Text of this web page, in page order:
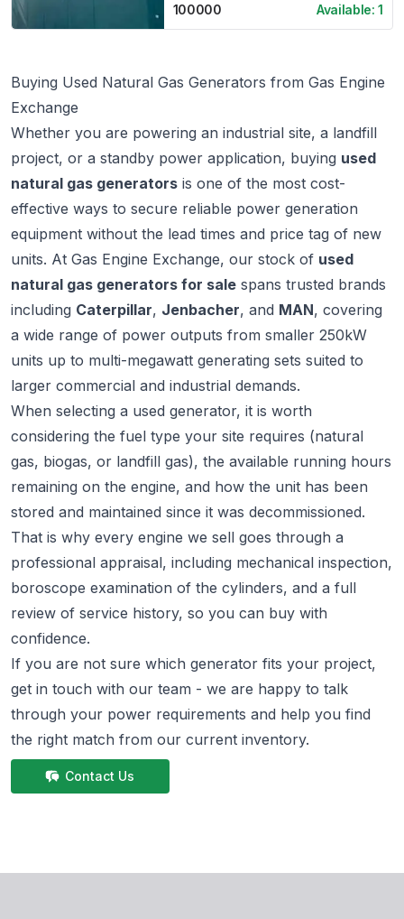
100000 Available:1
Buying Used Natural Gas Generators from Gas Engine
Exchange
Whether you are powering an industrial site, a landfill
project, or a standby power application, buying used
natural gas generators is one of the most cost-
effective ways to secure reliable power generation
equipment without the lead times and price tag of new
units. At Gas Engine Exchange, our stock of used
natural gas generators for sale spans trusted brands
including Caterpillar, Jenbacher, and MAN, covering
a wide range of power outputs from smaller 250kW
units up to multi-megawatt generating sets suited to
larger commercial and industrial demands.
When selecting a used generator, it is worth
considering the fuel type your site requires (natural
gas, biogas, or landfill gas), the available running hours
remaining on the engine, and how the unit has been
stored and maintained since it was decommissioned.
That is why every engine we sell goes through a
professional appraisal, including mechanical inspection,
boroscope examination of the cylinders, and a full
review of service history, so you can buy with
confidence.
If you are not sure which generator fits your project,
get in touch with our team - we are happy to talk
through your power requirements and help you find
the right match from our current inventory.
Contact Us